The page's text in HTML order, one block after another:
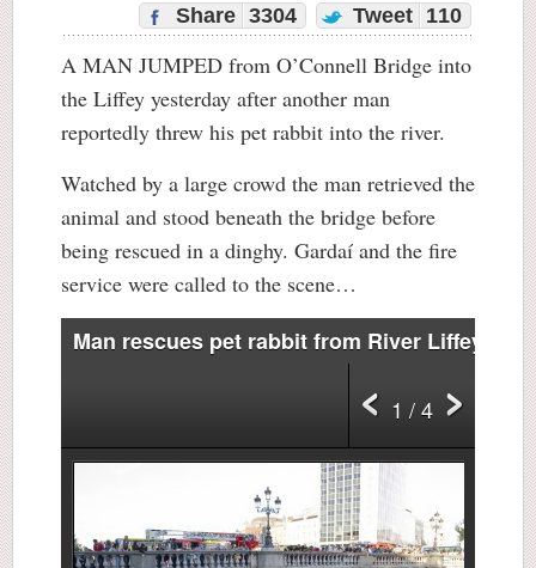
Share 3304 Tweet 110
A MAN JUMPED from O’Connell Bridge into
the Liffey yesterday after another man
reportedly threw his pet rabbit into the river.
Watched by a large crowd the man retrieved the
animal and stood beneath the bridge before
being rescued in a dinghy. Gardaí and the fire
service were called to the scene…
Man rescues pet rabbit from River Liffey
1 / 4